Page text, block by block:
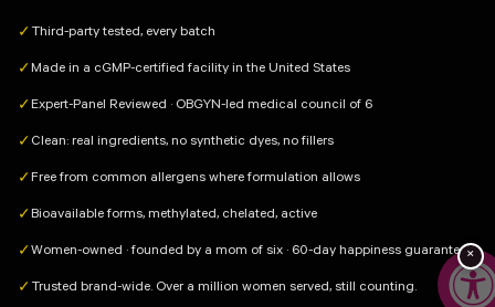
✓ Third-party tested, every batch
✓ Made in a cGMP-certified facility in the United States
✓ Expert-Panel Reviewed · OBGYN-led medical council of 6
✓ Clean: real ingredients, no synthetic dyes, no fillers
✓ Free from common allergens where formulation allows
✓ Bioavailable forms, methylated, chelated, active
✓ Women-owned · founded by a mom of six · 60-day happiness guarantee
✓ Trusted brand-wide. Over a million women served, still counting.
×